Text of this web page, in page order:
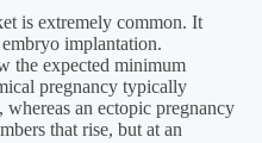
detect twins?
will appear here
is extremely common. It
implantation.
the expected minimum
pregnancy typically
an ectopic pregnancy
that rise, but at an